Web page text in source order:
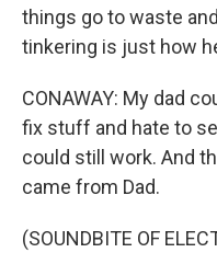
things go to waste
tinkering is just how
CONAWAY: My dad
fix stuff and hate to
could still work. And
came from Dad.
(SOUNDBITE OF